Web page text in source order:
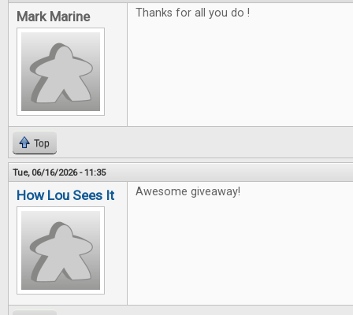
Mark Marine Thanks for all you do !
Top
Tue, 06/16/2026 - 11:35
How Lou Sees It Awesome giveaway!